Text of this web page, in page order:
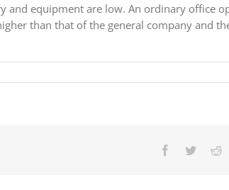
and equipment are low. An ordinary office
than that of the general company and
Facebook
Twitter